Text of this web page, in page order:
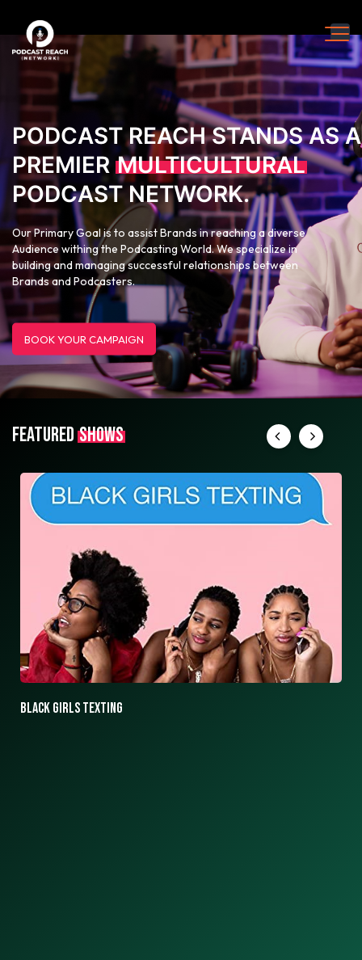
PODCAST REACH STANDS AS A
PREMIER MULTICULTURAL
PODCAST NETWORK.
Our Primary Goal is to assist Brands in reaching a diverse
Audience withing the Podcasting World. We specialize in
building and managing successful relationships between
Brands and Podcasters.
BOOK YOUR CAMPAIGN
FEATURED SHOWS
Black girls texting